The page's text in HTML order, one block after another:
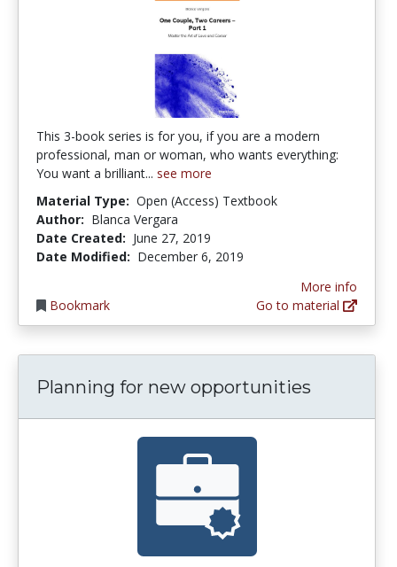
This 3-book series is for you, if you are a modern
professional, man or woman, who wants everything:
You want a brilliant... see more
Material Type: Open (Access) Textbook
Author: Blanca Vergara
Date Created: June 27, 2019
Date Modified: December 6, 2019
Bookmark
More info
Go to material
Planning for new opportunities